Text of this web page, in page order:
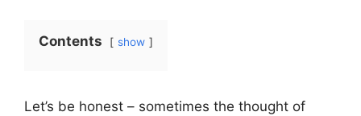
Contents show
Let’s be honest – sometimes the thought of